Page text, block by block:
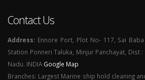
Contact Us
Address: Ennore Port, Plot No- 117, Sai
Station Ponneri Taluka, Minjur Panchayat, Dist
Nadu. INDIA Google Map
Branches: Largest Marine ship hold cleaning